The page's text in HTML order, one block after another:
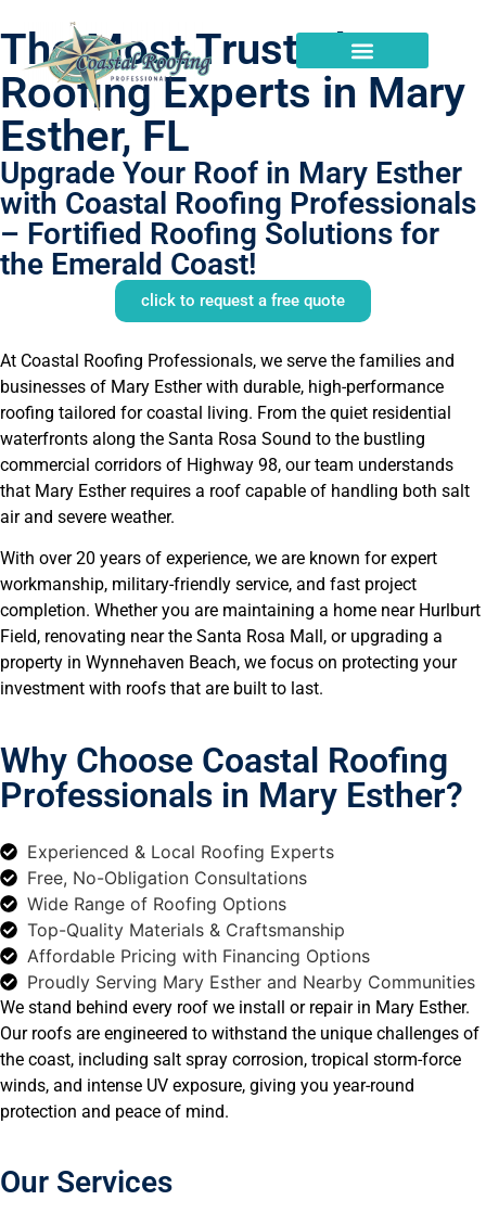
The Most Trusted
Roofing Experts in Mary
Esther, FL
Upgrade Your Roof in Mary Esther
with Coastal Roofing Professionals
– Fortified Roofing Solutions for
the Emerald Coast!
click to request a free quote
At Coastal Roofing Professionals, we serve the families and
businesses of Mary Esther with durable, high-performance
roofing tailored for coastal living. From the quiet residential
waterfronts along the Santa Rosa Sound to the bustling
commercial corridors of Highway 98, our team understands
that Mary Esther requires a roof capable of handling both salt
air and severe weather.
With over 20 years of experience, we are known for expert
workmanship, military-friendly service, and fast project
completion. Whether you are maintaining a home near Hurlburt
Field, renovating near the Santa Rosa Mall, or upgrading a
property in Wynnehaven Beach, we focus on protecting your
investment with roofs that are built to last.
Why Choose Coastal Roofing
Professionals in Mary Esther?
Experienced & Local Roofing Experts
Free, No-Obligation Consultations
Wide Range of Roofing Options
Top-Quality Materials & Craftsmanship
Affordable Pricing with Financing Options
Proudly Serving Mary Esther and Nearby Communities
We stand behind every roof we install or repair in Mary Esther.
Our roofs are engineered to withstand the unique challenges of
the coast, including salt spray corrosion, tropical storm-force
winds, and intense UV exposure, giving you year-round
protection and peace of mind.
Our Services